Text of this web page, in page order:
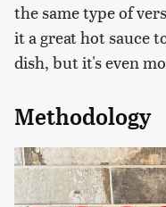
the same type of
it a great hot sauce
dish, but it's even
Methodology